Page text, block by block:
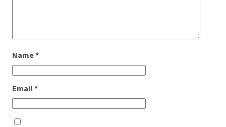
Name*
Email*